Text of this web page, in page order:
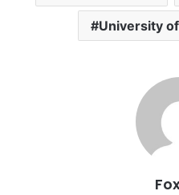
University